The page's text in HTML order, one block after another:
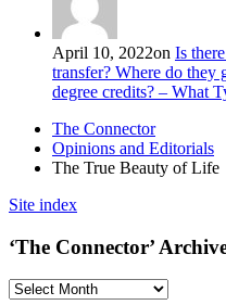
April 10, 2022on Is
transfer? Where do they
degree credits? – What
The Connector
Opinions and Editorials
The True Beauty of Life
Site index
‘The Connector’
‘The